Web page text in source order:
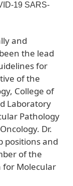
19 SARS-
and
the lead
for
of the
College of
Laboratory
Pathology
Dr.
positions and
of the
for Molecular